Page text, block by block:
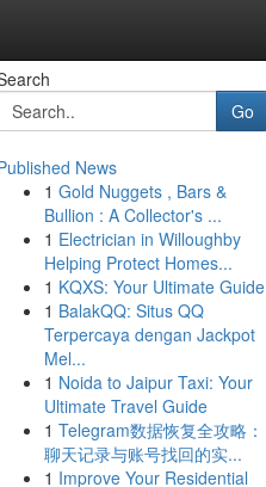
Go
News
1 Gold Nuggets , Bars &
Bullion : A Collector's ...
1 Electrician in Willoughby
Helping Protect Homes...
1 KQXS: Your Ultimate Guide
1 BalakQQ: Situs QQ
Terpercaya dengan Jackpot
Mel...
1 Noida to Jaipur Taxi: Your
Ultimate Travel Guide
1 Telegram数据恢复全攻略：
聊天记录与账号找回的实...
1 Improve Your Residential